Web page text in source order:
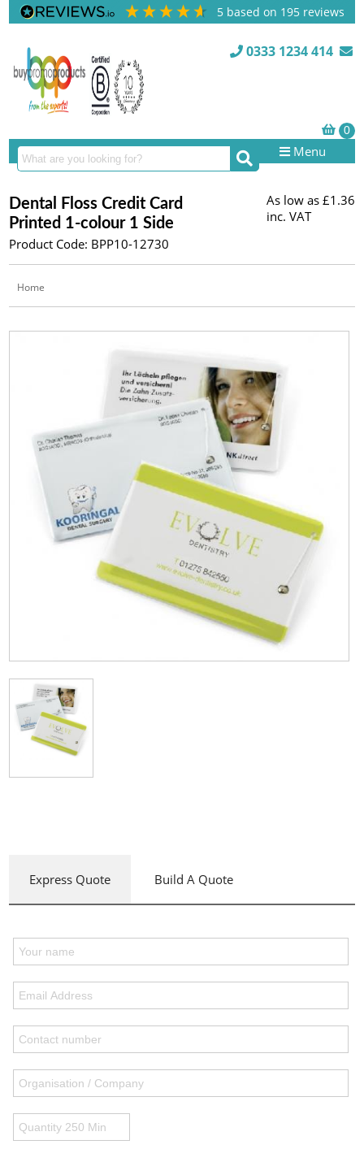
5 based on 195 reviews
0333 1234 414
Menu
Dental Floss Credit Card
Printed 1-colour 1 Side
Product Code: BPP10-12730
As low as £1.36
inc. VAT
Home
Express Quote Build A Quote